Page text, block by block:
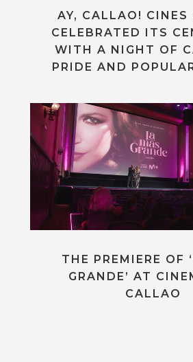
AY, CALLAO! CINES
CELEBRATED ITS
WITH A NIGHT OF
PRIDE AND
THE PREMIERE OF
GRANDE’ AT
CALLAO